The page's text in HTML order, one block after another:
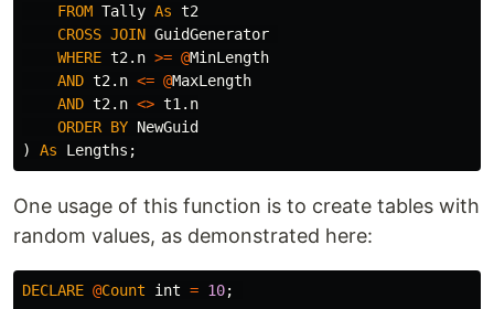
FROM Tally As t2
CROSS JOIN GuidGenerator
WHERE t2. n >= @MinLength
AND t2. n <= @MaxLength
AND t2. n <> t1 . n
ORDER BY NewGuid
)
As Lengths ;
One usage of this function is to create tables with
random values, as demonstrated here:
DECLARE @Count int = 10;